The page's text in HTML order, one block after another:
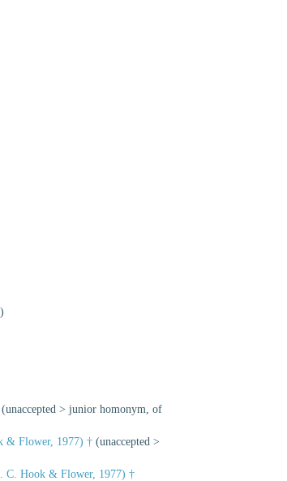
)
(unaccepted >junior homonym, of
& Flower, 1977) † (unaccepted >
C. Hook & Flower, 1977) †